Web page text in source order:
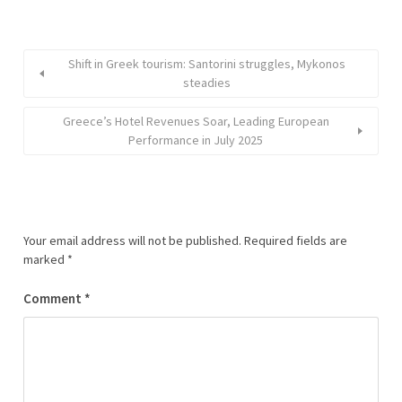
Shift in Greek tourism: Santorini struggles, Mykonos
steadies
Greece’s Hotel Revenues Soar, Leading European
Performance in July 2025
Your email address will not be published. Required fields are
marked *
Comment *